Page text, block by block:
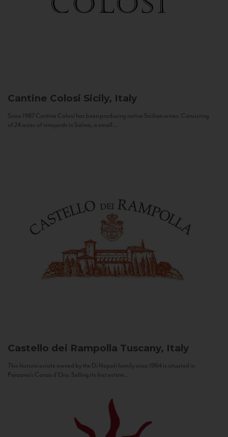
Cantine Colosi Sicily, Italy
Since 1987 Cantine Colosi has been producing native Sicilian wines. Consisting
of 24 acres of vineyards in Salina, a small...
Castello dei Rampolla Tuscany, Italy
This historic estate owned by the Di Napoli family since 1964 is situated in
Panzano’s Conca d’Oro. Selling its first estate...